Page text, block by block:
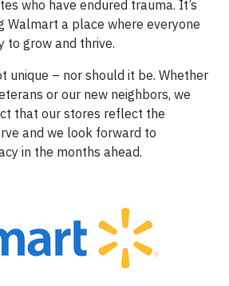
who have endured trauma. It’s
Walmart a place where everyone
to grow and thrive.
unique – nor should it be. Whether
or our new neighbors, we
that our stores reflect the
and we look forward to
in the months ahead.